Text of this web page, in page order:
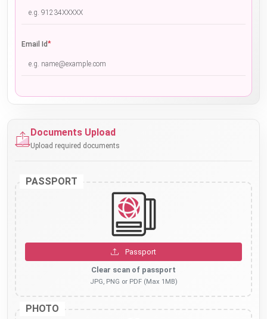
Email Id*
Documents Upload
Upload required documents
PASSPORT
Passport
Clear scan of passport
JPG, PNG or PDF (Max 1MB)
PHOTO